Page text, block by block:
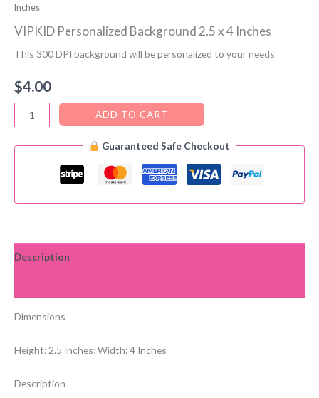
Inches
VIPKID Personalized Background 2.5 x 4 Inches
This 300 DPI background will be personalized to your needs
$4.00
VIPKID
Personalized
Background
4
ADD TO CART
Guaranteed Safe Checkout
Description
Dimensions
Height: 2.5 Inches; Width: 4 Inches
Description